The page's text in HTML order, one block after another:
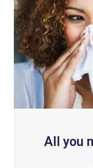
and
right
arrow
keys
to
carousel
All you